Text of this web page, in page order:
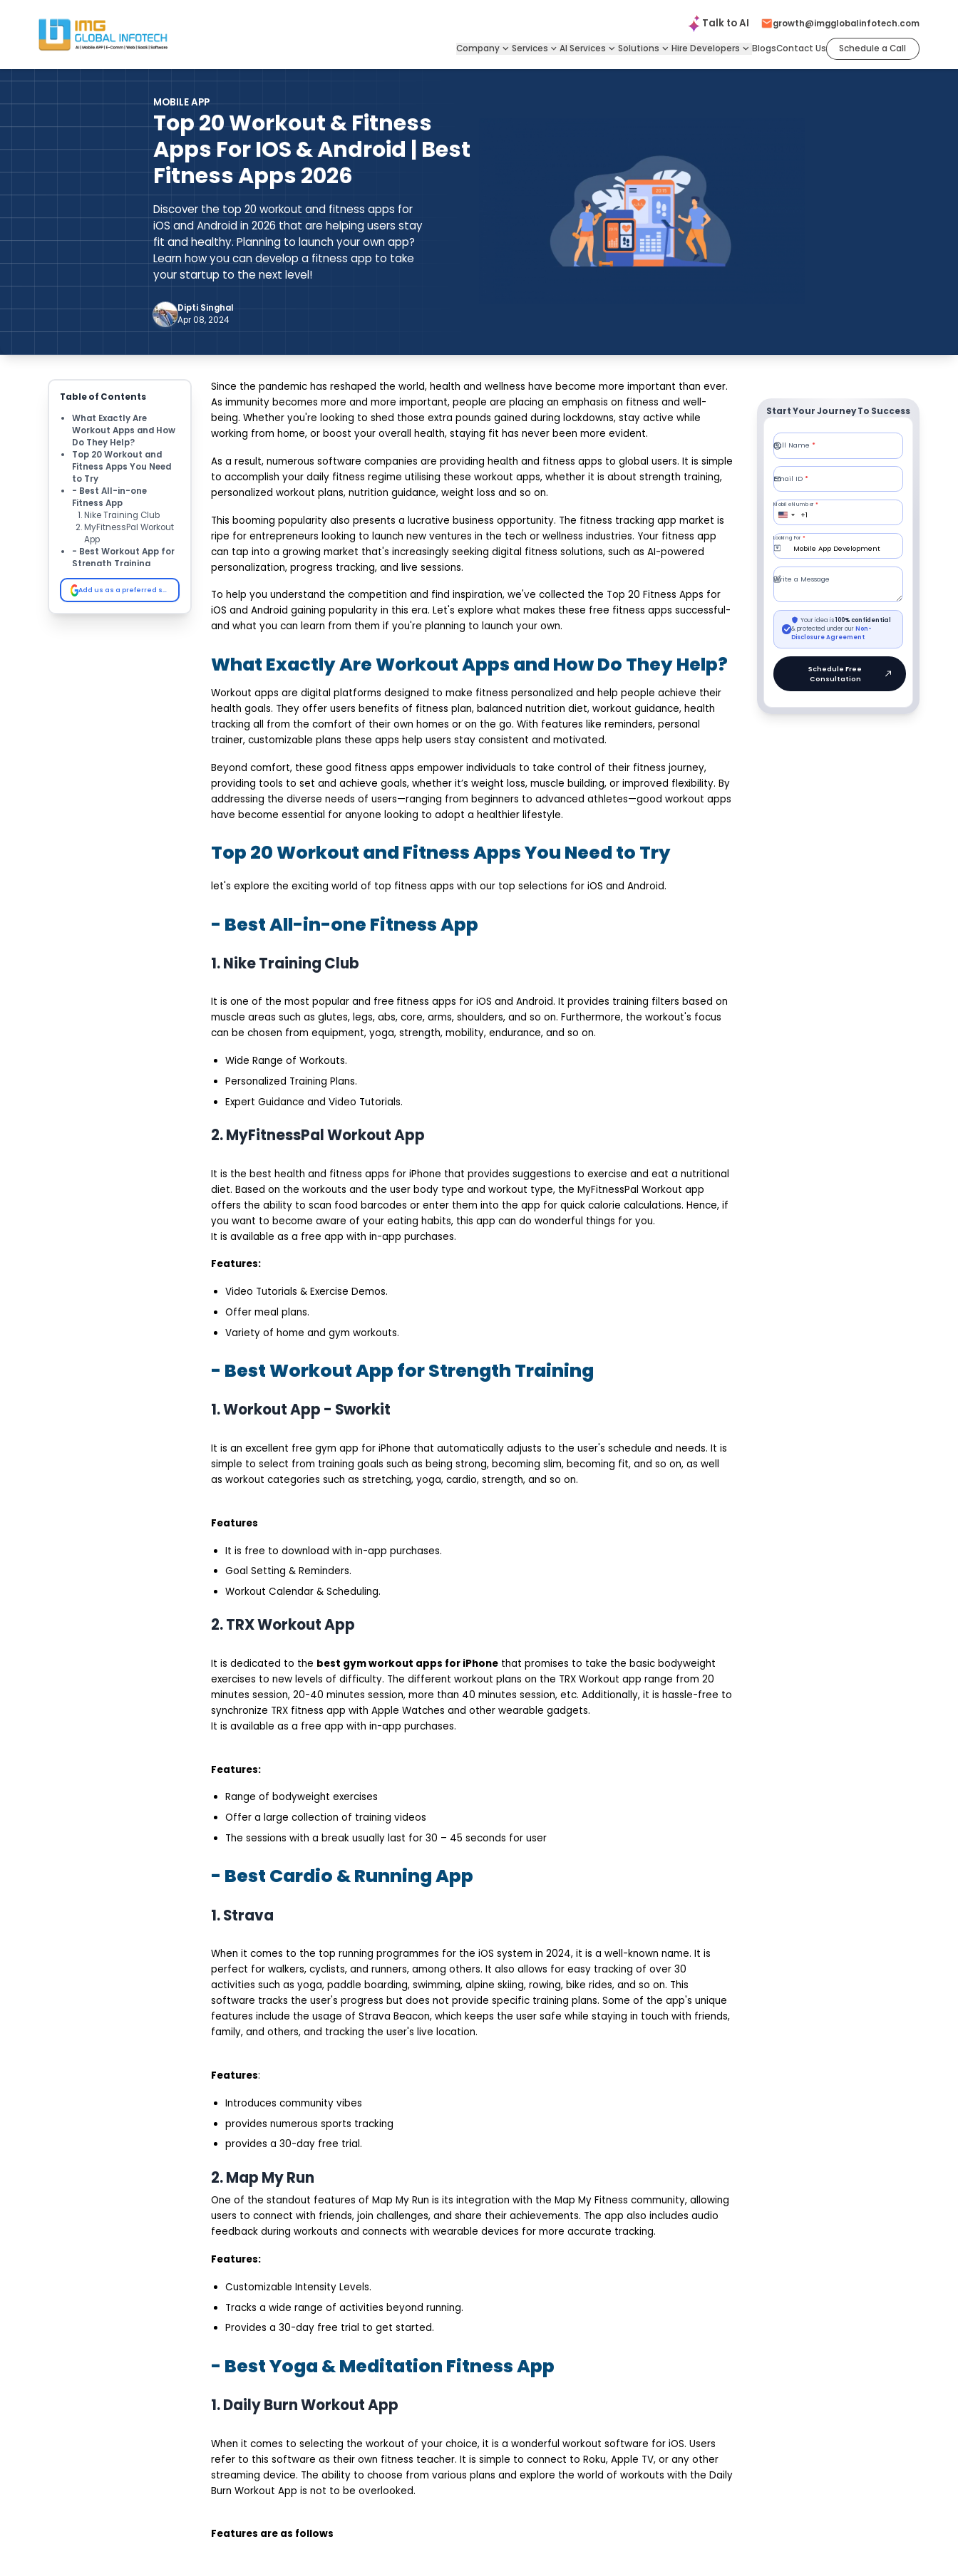
IMG Talk toAI growth@imgglobalinfotech.com
Company Services AI Services Solutions Hire Developers BlogsContact Us Schedule a Call
MOBILE APP
Top 20 Workout & Fitness
Apps For IOS & Android | Best
Fitness Apps 2026
Discover the top 20 workout and fitness apps for
iOS and Android in 2026 that are helping users stay
fit and healthy. Planning to launch your own app?
Learn how you can develop a fitness app to take
your startup to the next level!
Dipti Singhal
Apr 08, 2024
Since the pandemic has reshaped the world, health and wellness have become more important than ever.
As immunity becomes more and more important, people are placing an emphasis on fitness and well-
being. Whether you're looking to shed those extra pounds gained during lockdowns, stay active while
working from home, or boost your overall health, staying fit has never been more evident.
As a result, numerous software companies are providing health and fitness apps to global users. It is simple
to accomplish your daily fitness regime utilising these workout apps, whether it is about strength training,
personalized workout plans, nutrition guidance, weight loss and so on.
This booming popularity also presents a lucrative business opportunity. The fitness tracking app market is
ripe for entrepreneurs looking to launch new ventures in the tech or wellness industries. Your fitness app
can tap into a growing market that's increasingly seeking digital fitness solutions, such as AI-powered
personalization, progress tracking, and live sessions.
To help you understand the competition and find inspiration, we've collected the Top 20 Fitness Apps for
iOS and Android gaining popularity in this era. Let's explore what makes these free fitness apps successful-
and what you can learn from them if you're planning to launch your own.
What Exactly Are Workout Apps and How Do They Help?
Workout apps are digital platforms designed to make fitness personalized and help people achieve their
health goals. They offer users benefits of fitness plan, balanced nutrition diet, workout guidance, health
tracking all from the comfort of their own homes or on the go. With features like reminders, personal
trainer, customizable plans these apps help users stay consistent and motivated.
Beyond comfort, these good fitness apps empower individuals to take control of their fitness journey,
providing tools to set and achieve goals, whether it’s weight loss, muscle building, or improved flexibility. By
addressing the diverse needs of users—ranging from beginners to advanced athletes—good workout apps
have become essential for anyone looking to adopt a healthier lifestyle.
Top 20 Workout and Fitness Apps You Need to Try
let's explore the exciting world of top fitness apps with our top selections for iOS and Android.
- Best All-in-one Fitness App
1. Nike Training Club
It is one of the most popular and free fitness apps for iOS and Android. It provides training filters based on
muscle areas such as glutes, legs, abs, core, arms, shoulders, and so on. Furthermore, the workout's focus
can be chosen from equipment, yoga, strength, mobility, endurance, and so on.
Wide Range of Workouts.
Personalized Training Plans.
Expert Guidance and Video Tutorials.
2. MyFitnessPal Workout App
It is the best health and fitness apps for iPhone that provides suggestions to exercise and eat a nutritional
diet. Based on the workouts and the user body type and workout type, the MyFitnessPal Workout app
offers the ability to scan food barcodes or enter them into the app for quick calorie calculations. Hence, if
you want to become aware of your eating habits, this app can do wonderful things for you.
It is available as a free app with in-app purchases.
Features:
Video Tutorials & Exercise Demos.
Offer meal plans.
Variety of home and gym workouts.
- Best Workout App for Strength Training
1. Workout App - Sworkit
It is an excellent free gym app for iPhone that automatically adjusts to the user's schedule and needs. It is
simple to select from training goals such as being strong, becoming slim, becoming fit, and so on, as well
as workout categories such as stretching, yoga, cardio, strength, and so on.
Features
It is free to download with in-app purchases.
Goal Setting & Reminders.
Workout Calendar & Scheduling.
2. TRX Workout App
It is dedicated to the best gym workout apps for iPhonethat promises to take the basic bodyweight
exercises to new levels of difficulty. The different workout plans on the TRX Workout app range from 20
minutes session, 20-40 minutes session, more than 40 minutes session, etc. Additionally, it is hassle-free to
synchronize TRX fitness app with Apple Watches and other wearable gadgets.
It is available as a free app with in-app purchases.
Features:
Range of bodyweight exercises
Offer a large collection of training videos
The sessions with a break usually last for 30 – 45 seconds for user
- Best Cardio & Running App
1. Strava
When it comes to the top running programmes for the iOS system in 2024, it is a well-known name. It is
perfect for walkers, cyclists, and runners, among others. It also allows for easy tracking of over 30
activities such as yoga, paddle boarding, swimming, alpine skiing, rowing, bike rides, and so on. This
software tracks the user's progress but does not provide specific training plans. Some of the app's unique
features include the usage of Strava Beacon, which keeps the user safe while staying in touch with friends,
family, and others, and tracking the user's live location.
Features:
Introduces community vibes
provides numerous sports tracking
provides a 30-day free trial.
2. Map My Run
One of the standout features of Map My Run is its integration with the Map My Fitness community, allowing
users to connect with friends, join challenges, and share their achievements. The app also includes audio
feedback during workouts and connects with wearable devices for more accurate tracking.
Features:
Customizable Intensity Levels.
Tracks a wide range of activities beyond running.
Provides a 30-day free trial to get started.
- Best Yoga & Meditation Fitness App
1. Daily Burn Workout App
When it comes to selecting the workout of your choice, it is a wonderful workout software for iOS. Users
refer to this software as their own fitness teacher. It is simple to connect to Roku, Apple TV, or any other
streaming device. The ability to choose from various plans and explore the world of workouts with the Daily
Burn Workout App is not to be overlooked.
Features are as follows
Table of Contents
What Exactly Are
Workout Apps and How
Do They Help?
Top 20 Workout and
Fitness Apps You Need
to Try
- Best All-in-one
Fitness App
Nike Training Club
MyFitnessPal Workout
App
- Best Workout App for
Strength Training
Workout App - Sworkit
TRX Workout App
- Best Cardio & Running
App
Add us as a preferred source on Google
Start Your Journey To Success